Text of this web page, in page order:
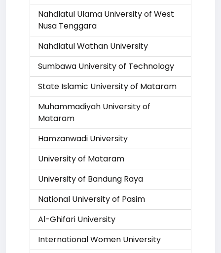
Nahdlatul Ulama University of West
Nusa Tenggara
Nahdlatul Wathan University
Sumbawa University of Technology
State Islamic University of Mataram
Muhammadiyah University of
Mataram
Hamzanwadi University
University of Mataram
University of Bandung Raya
National University of Pasim
Al-Ghifari University
International Women University